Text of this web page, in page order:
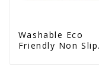
Washable Eco
Friendly Non Slip